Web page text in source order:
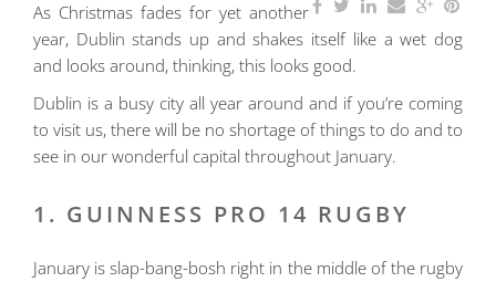
As Christmas fades for yet another
year, Dublin stands up and shakes itself like a wet dog
and looks around, thinking, this looks good.
Dublin is a busy city all year around and if you’re coming
to visit us, there will be no shortage of things to do and to
see in our wonderful capital throughout January.
1. GUINNESS PRO 14 RUGBY
January is slap-bang-bosh right in the middle of the rugby